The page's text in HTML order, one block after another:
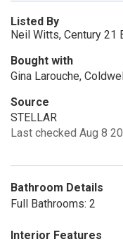
Listed By
Neil Witts, Century 21
Bought with
Gina Larouche,
Source
STELLAR
Last checked Aug 8
Bathroom Details
Full Bathrooms: 2
Interior Features